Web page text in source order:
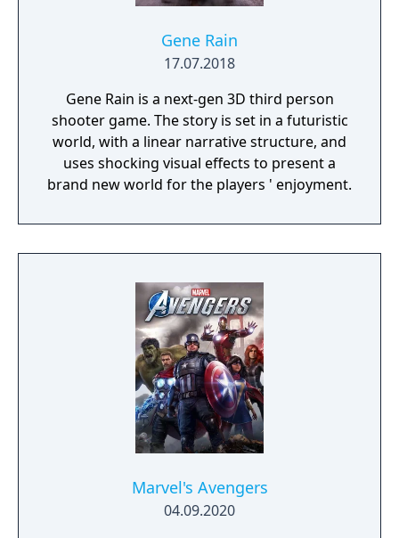
Gene Rain
17.07.2018
Gene Rain is a next-gen 3D third person
shooter game. The story is set in a futuristic
world, with a linear narrative structure, and
uses shocking visual effects to present a
brand new world for the players ' enjoyment.
Marvel's Avengers
04.09.2020